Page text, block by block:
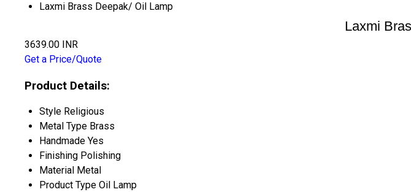
Laxmi Brass Deepak/ Oil Lamp
Laxmi
3639.00 INR
Get a Price/Quote
Product Details:
Style Religious
Metal Type Brass
Handmade Yes
Finishing Polishing
Material Metal
Product Type Oil Lamp